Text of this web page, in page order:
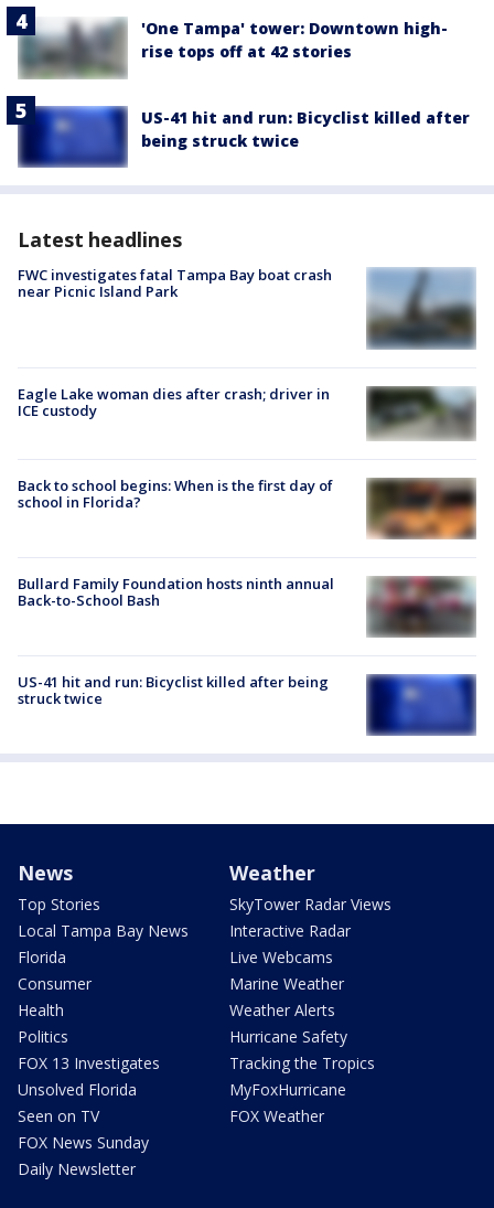
'One Tampa' tower: Downtown high-
rise tops off at 42 stories
US-41 hit and run: Bicyclist killed after
being struck twice
Latest headlines
FWC investigates fatal Tampa Bay boat crash
near Picnic Island Park
Eagle Lake woman dies after crash; driver in
ICE custody
Back to school begins: When is the first day of
school in Florida?
Bullard Family Foundation hosts ninth annual
Back-to-School Bash
US-41 hit and run: Bicyclist killed after being
struck twice
News
Top Stories
Local Tampa Bay News
Florida
Consumer
Health
Politics
FOX 13 Investigates
Unsolved Florida
Seen on TV
FOX News Sunday
Daily Newsletter
Weather
SkyTower Radar Views
Interactive Radar
Live Webcams
Marine Weather
Weather Alerts
Hurricane Safety
Tracking the Tropics
MyFoxHurricane
FOX Weather